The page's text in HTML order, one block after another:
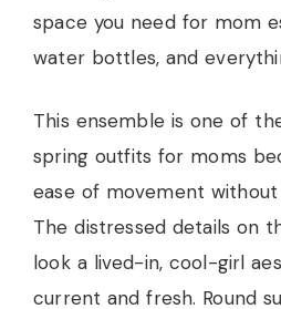
space you need for mom
water bottles, and
This ensemble is one of
spring outfits for moms
ease of movement
The distressed details on
look a lived-in, cool-girl
current and fresh. Round